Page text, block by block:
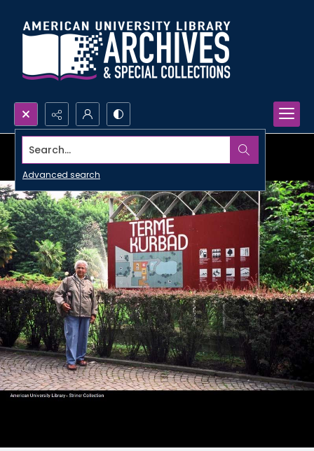
Search...
Advanced search